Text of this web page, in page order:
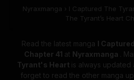
Nyraxmanga › I Captured The
The Tyrant’s Heart
Read the latest manga I
Chapter 41 at Nyraxmanga .
Tyrant's Heart is always updated
forget to read the other manga